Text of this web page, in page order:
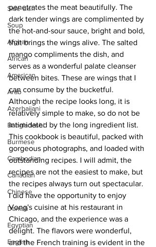
Side dish
Soup
Afghan
African
American
Arab
Azerbaijani
Bangladeshi
Burmese
Cambodian
Canadian
Chinese
Danish
Egyptian
English
penetrates the meat beautifully. The
dark tender wings are complimented by
the hot-and-sour sauce, bright and bold,
that brings the wings alive. The salted
mango compliments the dish, and
serves as a wonderful palate cleanser
between bites. These are wings that I
can consume by the bucketful.
Although the recipe looks long, it is
relatively simple to make, so do not be
intimidated by the long ingredient list.
This cookbook is beautiful, packed with
gorgeous photographs, and loaded with
outstanding recipes. I will admit, the
recipes are not the easiest to make, but
the recipes always turn out spectacular.
I did have the opportunity to enjoy
Vong's cuisine at his restaurant in
Chicago, and the experience was a
delight. The flavors were wonderful,
and the French training is evident in the